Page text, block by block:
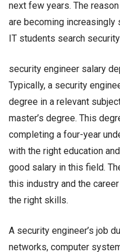
next few years. The
are becoming increasingly
IT students search
security engineer salary
Typically, a security
degree in a relevant
master’s degree. This
completing a four-year
with the right education
good salary in this field.
this industry and the
the right skills.
A security engineer’s job
networks, computer